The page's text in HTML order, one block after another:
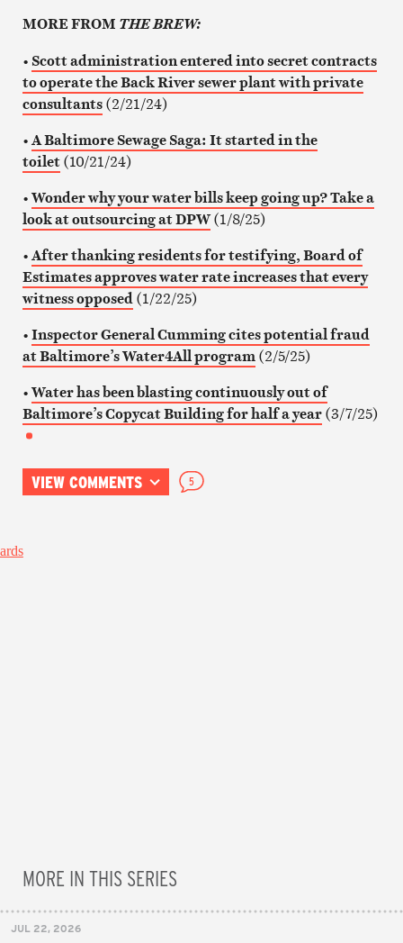
MORE FROM THE BREW:
• Scott administration entered into secret contracts
to operate the Back River sewer plant with private
consultants(2/21/24)
•A Baltimore Sewage Saga: It started in the
toilet(10/21/24)
•Wonder why your water bills keep going up? Take a
look at outsourcing at DPW(1/8/25)
•After thanking residents for testifying, Board of
Estimates approves water rate increases that every
witness opposed(1/22/25)
•Inspector General Cumming cites potential fraud
at Baltimore’s Water4All program(2/5/25)
•Water has been blasting continuously out of
Baltimore’s Copycat Building for half a year(3/7/25)
VIEW COMMENTS 5
MORE IN THIS SERIES
JUL 22, 2026